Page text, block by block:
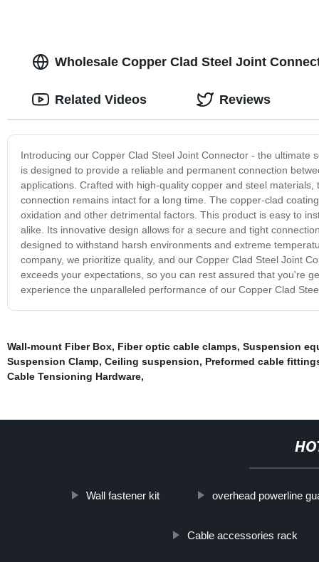
Wholesale Copper Clad Steel Joint
Introducing our Copper Clad Steel Joint Connector - the
is designed to provide a reliable and permanent connection
applications. Crafted with high-quality copper and steel
connection remains intact for a long time. The copper-clad
oxidation and other detrimental factors. This product is easy to
alike. Its innovative design allows for a secure and tight
designed to withstand harsh environments and extreme
company, we prioritize quality, and our Copper Clad Steel Joint
exceeds your expectations, so you can rest assured that you're
experience the unparalleled performance of our Copper Clad
Related Videos Reviews
Wall-mount Fiber Box, Fiber optic cable clamps, Suspension
Suspension Clamp, Ceiling suspension, Preformed cable
Cable Tensioning Hardware,
Wall fastener kit overhead powerline
Cable accessories rack